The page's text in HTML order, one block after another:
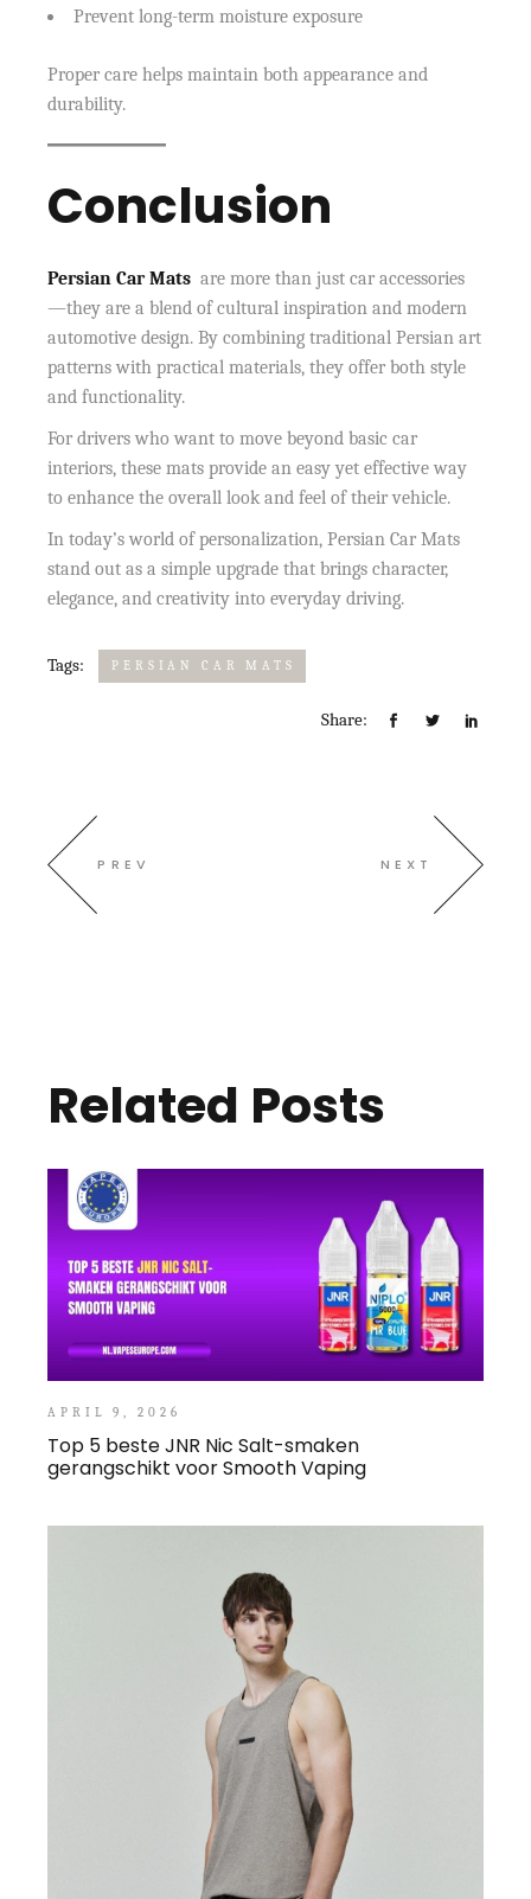
Prevent long-term moisture exposure
Proper care helps maintain both appearance and
durability.
Conclusion
Persian Car Mats are more than just car accessories
—they are a blend of cultural inspiration and modern
automotive design. By combining traditional Persian art
patterns with practical materials, they offer both style
and functionality.
For drivers who want to move beyond basic car
interiors, these mats provide an easy yet effective way
to enhance the overall look and feel of their vehicle.
In today’s world of personalization, Persian Car Mats
stand out as a simple upgrade that brings character,
elegance, and creativity into everyday driving.
Tags: PERSIAN CAR MATS
Share:
PREV NEXT
Related Posts
APRIL 9, 2026
Top 5 beste JNR Nic Salt-smaken
gerangschikt voor Smooth Vaping